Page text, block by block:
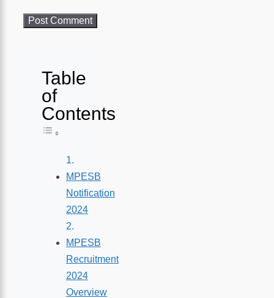
Table
of
Contents
Toggle Table of Content
MPESB
Notification
2024
MPESB
Recruitment
2024
Overview